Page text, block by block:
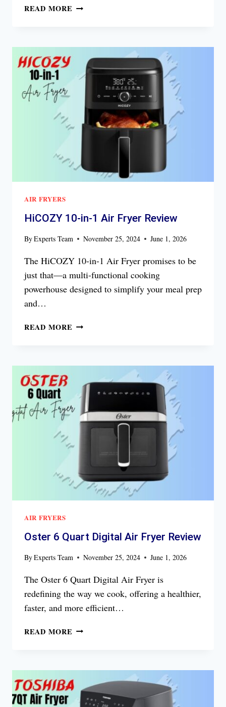
READ MORE EMERIL
LARGE
AIR
FRYER
REVIEW
AIR FRYERS
HiCOZY 10-in-1 Air Fryer Review
ByExperts Team November 25, 2024 June 1, 2026
The HiCOZY 10-in-1 Air Fryer promises to be
just that—a multi-functional cooking
powerhouse designed to simplify your meal prep
and…
READ MORE HICOZY
FRYER
REVIEW
AIR FRYERS
Oster 6 Quart Digital Air Fryer Review
ByExperts Team November 25, 2024 June 1, 2026
The Oster 6 Quart Digital Air Fryer is
redefining the way we cook, offering a healthier,
faster, and more efficient…
READ MORE OSTER
FRYER
REVIEW